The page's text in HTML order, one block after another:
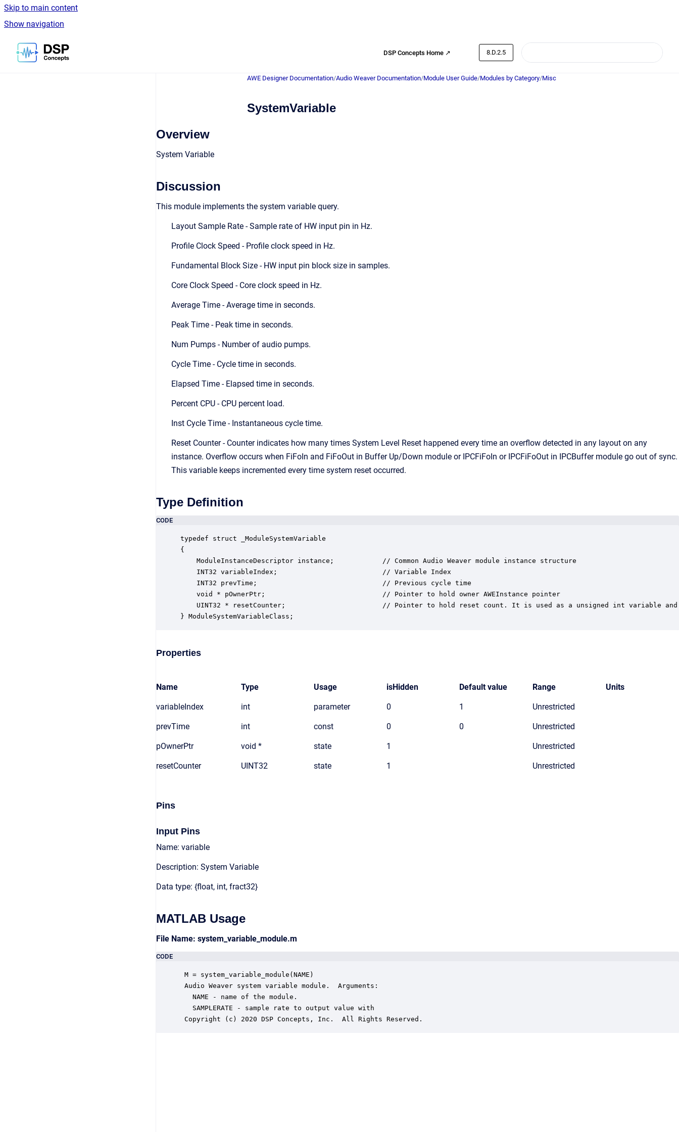
Skip to main content
Show navigation
Go to homepage
DSP Concepts Home ↗ 8.D.2.5
AWE Designer Documentation/Audio Weaver Documentation/Module User Guide/Modules by Category/Misc
SystemVariable
Overview
System Variable
Discussion
This module implements the system variable query.
Layout Sample Rate - Sample rate of HW input pin in Hz.
Profile Clock Speed - Profile clock speed in Hz.
Fundamental Block Size - HW input pin block size in samples.
Core Clock Speed - Core clock speed in Hz.
Average Time - Average time in seconds.
Peak Time - Peak time in seconds.
Num Pumps - Number of audio pumps.
Cycle Time - Cycle time in seconds.
Elapsed Time - Elapsed time in seconds.
Percent CPU - CPU percent load.
Inst Cycle Time - Instantaneous cycle time.
Reset Counter - Counter indicates how many times System Level Reset happened every time an overflow detected in any layout on any
instance. Overflow occurs when FiFoIn and FiFoOut in Buffer Up/Down module or IPCFiFoIn or IPCFiFoOut in IPCBuffer module go out of sync.
This variable keeps incremented every time system reset occurred.
Type Definition
CODE
typedef struct _ModuleSystemVariable
{
    ModuleInstanceDescriptor instance;            // Common Audio Weaver module instance structure
    INT32 variableIndex;                          // Variable Index
    INT32 prevTime;                               // Previous cycle time
    void * pOwnerPtr;                             // Pointer to hold owner AWEInstance pointer
UINT32 * resetCounter;                        // Pointer to hold reset count. It is used as a unsigned int variable
} ModuleSystemVariableClass;
Properties
Name Type Usage isHidden Default value Range Units
variableIndex int parameter 0 1 Unrestricted
prevTime int const 0 0 Unrestricted
pOwnerPtr void * state 1 Unrestricted
resetCounter UINT32 state 1 Unrestricted
Pins
Input Pins
Name: variable
Description: System Variable
Data type: {float, int, fract32}
MATLAB Usage
File Name: system_variable_module.m
CODE
M = system_variable_module(NAME)
Audio Weaver system variable module.  Arguments:
   NAME - name of the module.
   SAMPLERATE - sample rate to output value with
Copyright (c) 2020 DSP Concepts, Inc.  All Rights Reserved.